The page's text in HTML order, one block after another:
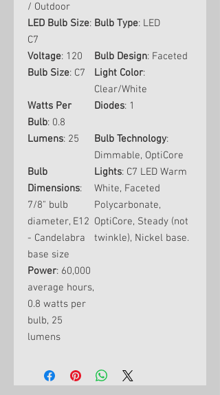
/ Outdoor
LED Bulb Size:
C7
Bulb Type: LED
Voltage: 120 Bulb Design: Faceted
Bulb Size: C7 Light Color:
Clear/White
Watts Per
Bulb: 0.8
Diodes: 1
Lumens: 25 Bulb Technology:
Dimmable, OptiCore
Bulb
Dimensions:
7/8" bulb
diameter, E12
- Candelabra
base size
Lights: C7 LED Warm
White, Faceted
Polycarbonate,
OptiCore, Steady (not
twinkle), Nickel base.
Power: 60,000
average hours,
0.8 watts per
bulb, 25
lumens